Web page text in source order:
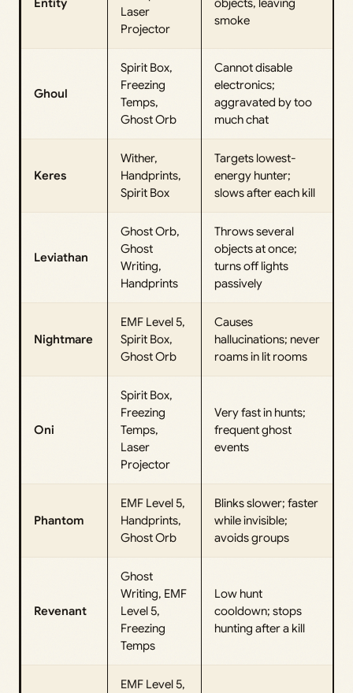
Laser
Projector
smoke
Ghoul
Spirit Box,
Freezing
Temps,
Ghost Orb
Cannot disable
electronics;
aggravated by too
much chat
Keres
Wither,
Handprints,
Spirit Box
Targets lowest-
energy hunter;
slows after each kill
Leviathan
Ghost Orb,
Ghost
Writing,
Handprints
Throws several
objects at once;
turns off lights
passively
Nightmare
EMF Level 5,
Spirit Box,
Ghost Orb
Causes
hallucinations; never
roams in lit rooms
Oni
Spirit Box,
Freezing
Temps,
Laser
Projector
Very fast in hunts;
frequent ghost
events
Phantom
EMF Level 5,
Handprints,
Ghost Orb
Blinks slower; faster
while invisible;
avoids groups
Revenant
Ghost
Writing, EMF
Level 5,
Freezing
Temps
Low hunt
cooldown; stops
hunting after a kill
EMF Level 5,